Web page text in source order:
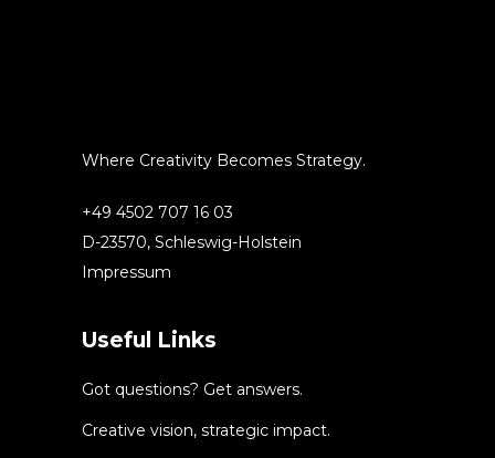
Where Creativity Becomes Strategy.
+49 4502 707 16 03
D-23570, Schleswig-Holstein
Impressum
Useful Links
Got questions? Get answers.
Creative vision, strategic impact.